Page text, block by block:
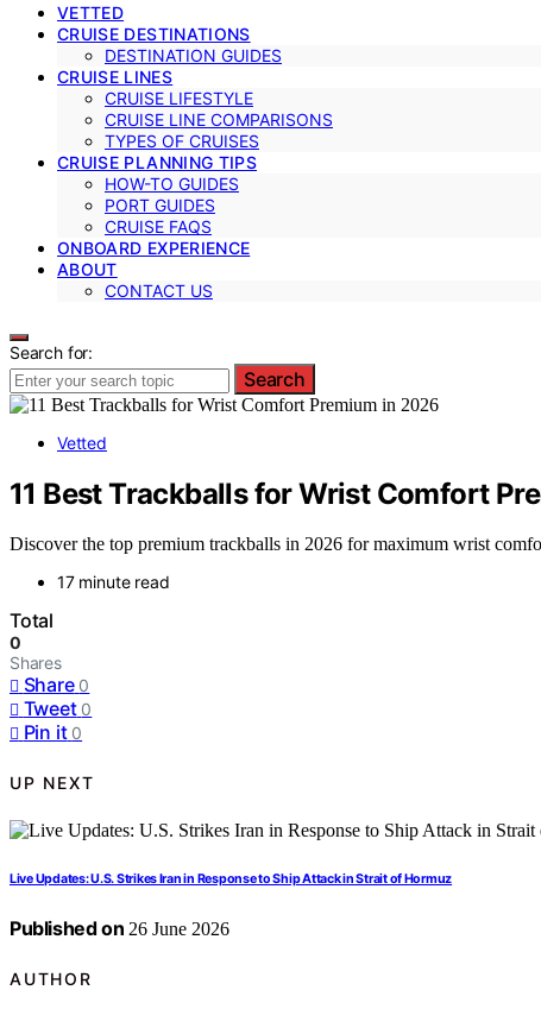
VETTED
CRUISE DESTINATIONS
DESTINATION GUIDES
CRUISE LINES
CRUISE LIFESTYLE
CRUISE LINE COMPARISONS
TYPES OF CRUISES
CRUISE PLANNING TIPS
HOW-TO GUIDES
PORT GUIDES
CRUISE FAQS
ONBOARD EXPERIENCE
ABOUT
CONTACT US
Search for:
Search
Vetted
11 Best Trackballs for Wrist Comfort
Discover the top premium trackballs in 2026 for maximum wrist
17 minute read
Total
0
Shares
Share 0
Tweet 0
Pin it 0
UP NEXT
Live Updates: U.S. Strikes Iran in Response to Ship Attack in Strait of Hormuz
Published on 26 June 2026
AUTHOR